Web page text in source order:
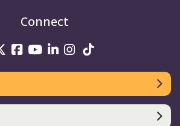
Connect
UniSQ on Twitter
UniSQ on Facebook
UniSQ on Youtube
UniSQ on linkedin
UniSQ on